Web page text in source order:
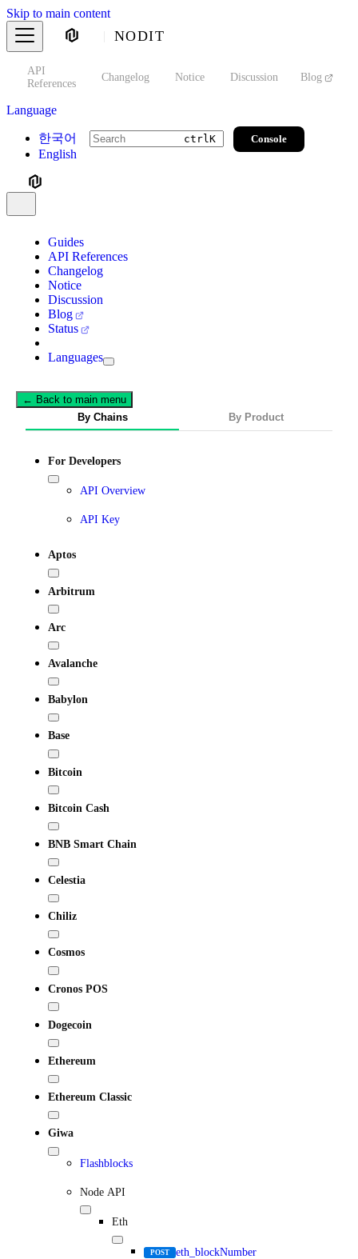
Skip to main content
NODIT
API
References
Changelog Notice Discussion Blog
Language
한국어
English
ctrlK Console
Guides
API References
Changelog
Notice
Discussion
Blog
Status
Languages
← Back to main menu
By Chains
By Product
For Developers
API Overview
API Key
Aptos
Arbitrum
Arc
Avalanche
Babylon
Base
Bitcoin
Bitcoin Cash
BNB Smart Chain
Celestia
Chiliz
Cosmos
Cronos POS
Dogecoin
Ethereum
Ethereum Classic
Giwa
Flashblocks
Node API
Eth
POST eth_blockNumber